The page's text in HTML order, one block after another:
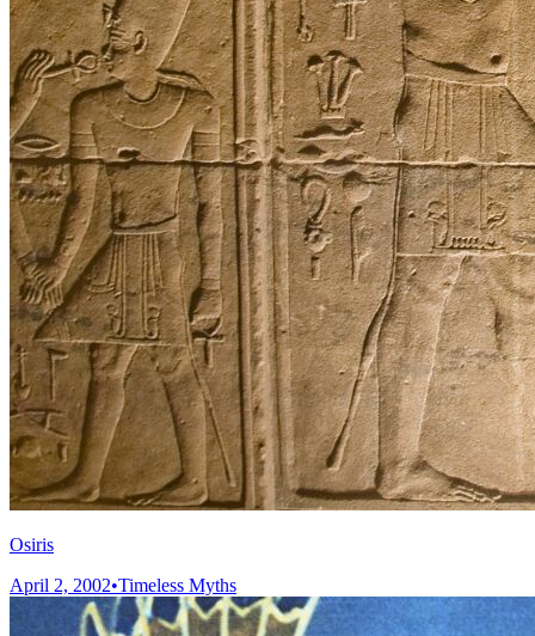
Osiris
April 2, 2002•Timeless Myths